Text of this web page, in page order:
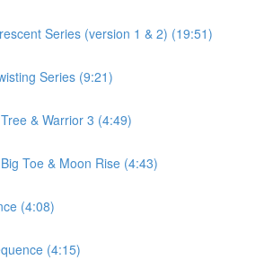
Series (version 1 & 2) (19:51)
Series (9:21)
& Warrior 3 (4:49)
Toe & Moon Rise (4:43)
(4:08)
(4:15)